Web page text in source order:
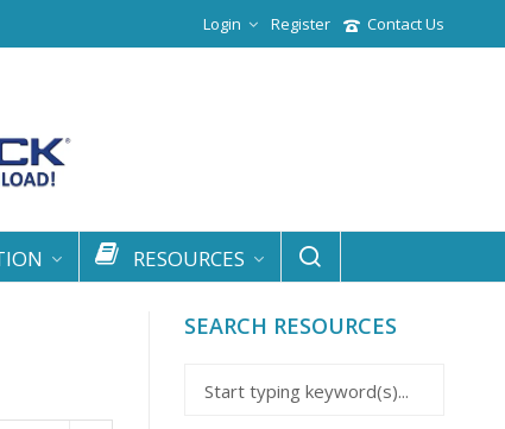
Contact Us
Register
Login
RESOURCES
SEARCH RESOURCES